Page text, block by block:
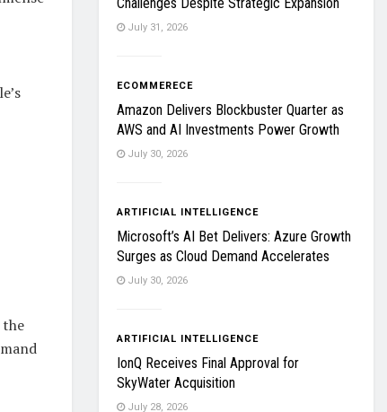
the
July 31, 2026
ECOMMERECE
Amazon Delivers Blockbuster Quarter as
AWS and AI Investments Power Growth
July 30, 2026
ARTIFICIAL INTELLIGENCE
Microsoft’s AI Bet Delivers: Azure Growth
Surges as Cloud Demand Accelerates
July 30, 2026
ARTIFICIAL INTELLIGENCE
IonQ Receives Final Approval for
SkyWater Acquisition
July 28, 2026